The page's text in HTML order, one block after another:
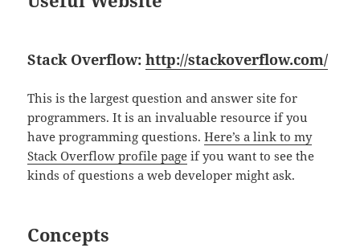
Stack Overflow:http://stackoverflow.com/
This is the largest question and answer site for
programmers. It is an invaluable resource if you
have programming questions.Here’s a link to my
Stack Overflow profile page if you want to see the
kinds of questions a web developer might ask.
Concepts